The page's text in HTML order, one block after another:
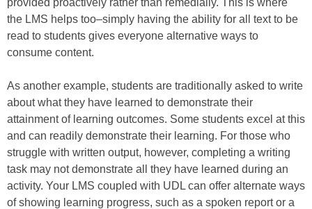
provided proactively rather than remedially. This is where
the LMS helps too–simply having the ability for all text to be
read to students gives everyone alternative ways to
consume content.
As another example, students are traditionally asked to write
about what they have learned to demonstrate their
attainment of learning outcomes. Some students excel at this
and can readily demonstrate their learning. For those who
struggle with written output, however, completing a writing
task may not demonstrate all they have learned during an
activity. Your LMS coupled with UDL can offer alternate ways
of showing learning progress, such as a spoken report or a